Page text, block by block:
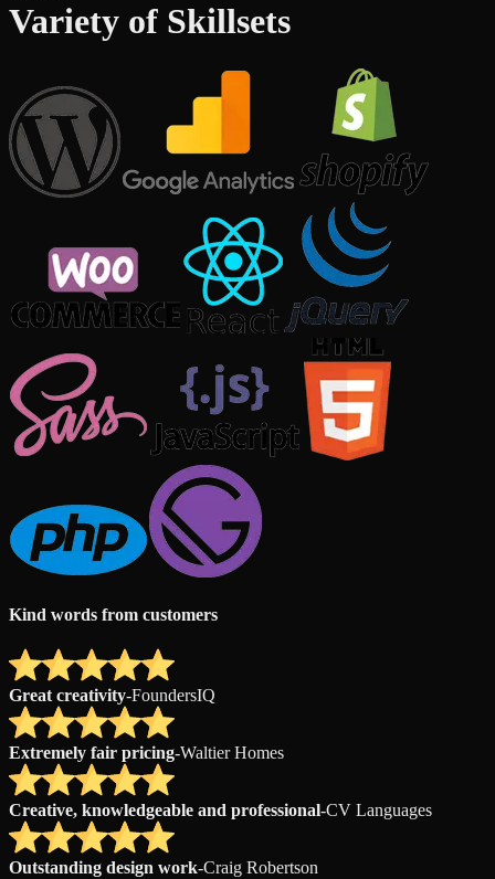
Variety of Skillsets
Kind words from customers
Great creativity-FoundersIQ
Extremely fair pricing-Waltier Homes
Creative, knowledgeable and professional-CV Languages
Outstanding design work-Craig Robertson